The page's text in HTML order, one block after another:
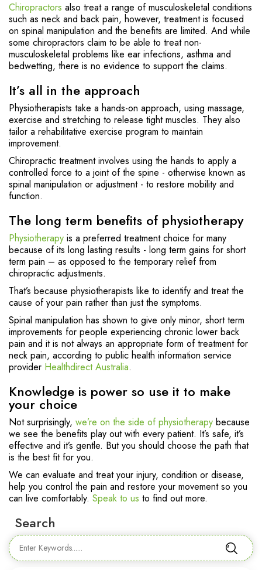
Chiropractors also treat a range of musculoskeletal conditions
such as neck and back pain, however, treatment is focused
on spinal manipulation and the benefits are limited. And while
some chiropractors claim to be able to treat non-
musculoskeletal problems like ear infections, asthma and
bedwetting, there is no evidence to support the claims.
It’s all in the approach
Physiotherapists take a hands-on approach, using massage,
exercise and stretching to release tight muscles. They also
tailor a rehabilitative exercise program to maintain
improvement.
Chiropractic treatment involves using the hands to apply a
controlled force to a joint of the spine - otherwise known as
spinal manipulation or adjustment - to restore mobility and
function.
The long term benefits of physiotherapy
Physiotherapy is a preferred treatment choice for many
because of its long lasting results - long term gains for short
term pain – as opposed to the temporary relief from
chiropractic adjustments.
That’s because physiotherapists like to identify and treat the
cause of your pain rather than just the symptoms.
Spinal manipulation has shown to give only minor, short term
improvements for people experiencing chronic lower back
pain and it is not always an appropriate form of treatment for
neck pain, according to public health information service
provider Healthdirect Australia.
Knowledge is power so use it to make
your choice
Not surprisingly, we’re on the side of physiotherapy because
we see the benefits play out with every patient. It’s safe, it’s
effective and it’s gentle. But you should choose the path that
is the best fit for you.
We can evaluate and treat your injury, condition or disease,
help you control the pain and restore your movement so you
can live comfortably. Speak to us to find out more.
Search